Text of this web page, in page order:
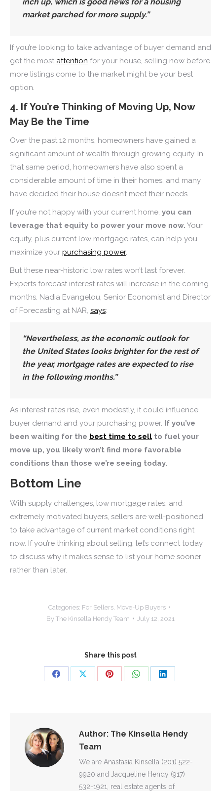
market parched for more supply.”
If you’re looking to take advantage of buyer demand and
get the most attention for your house, selling now before
more listings come to the market might be your best
option.
4. If You’re Thinking of Moving Up, Now
May Be the Time
Over the past 12 months, homeowners have gained a
significant amount of wealth through growing equity. In
that same period, homeowners have also spent a
considerable amount of time in their homes, and many
have decided their house doesn’t meet their needs.
If you’re not happy with your current home, you can
leverage that equity to power your move now. Your
equity, plus current low mortgage rates, can help you
maximize your purchasing power.
But these near-historic low rates won’t last forever.
Experts forecast interest rates will increase in the coming
months. Nadia Evangelou, Senior Economist and Director
of Forecasting at NAR, says:
“Nevertheless, as the economic outlook for
the United States looks brighter for the rest of
the year, mortgage rates are expected to rise
in the following months.”
As interest rates rise, even modestly, it could influence
buyer demand and your purchasing power. If you’ve
been waiting for the best time to sell to fuel your
move up, you likely won’t find more favorable
conditions than those we’re seeing today.
Bottom Line
With supply challenges, low mortgage rates, and
extremely motivated buyers, sellers are well-positioned
to take advantage of current market conditions right
now. If you’re thinking about selling, let’s connect today
to discuss why it makes sense to list your home sooner
rather than later.
Categories: For Sellers, Move-Up Buyers
By The Kinsella Hendy Team July 12, 2021
Share this post
Share
Share
Share
Share
Share
Author: The Kinsella Hendy
Team
We are Anastasia Kinsella (201) 522-
9920 and Jacqueline Hendy (917)
532-1921, real estate agents of